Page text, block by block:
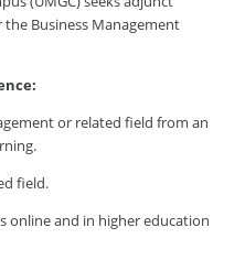
Business Management
or related field from an
field.
online and in higher education